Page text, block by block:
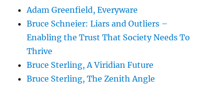
Adam Greenfield, Everyware
Bruce Schneier: Liars and Outliers –
Enabling the Trust That Society Needs To
Thrive
Bruce Sterling, A Viridian Future
Bruce Sterling, The Zenith Angle